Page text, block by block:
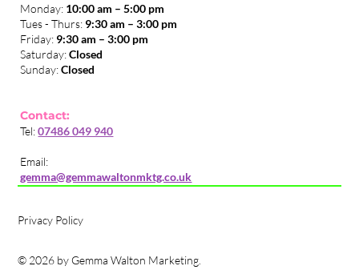
Monday: 10:00 am – 5:00 pm
Tues - Thurs: 9:30 am – 3:00 pm
​Friday: 9:30 am – 3:00 pm
Saturday:Closed
Sunday:Closed
Contact:
Tel:07486 049 940
Email:
gemma@gemmawaltonmktg.co.uk
Privacy Policy
© 2026 by Gemma Walton Marketing.